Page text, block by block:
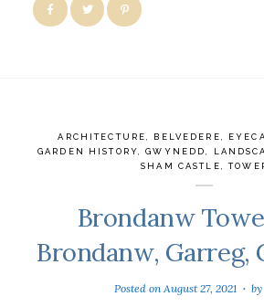
ARCHITECTURE BELVEDERE
GARDEN HISTORY ,GWYNEDD
SHAM CASTLE
,
Brondanw
Brondanw, Garreg,
Posted on August 27, 2021 by